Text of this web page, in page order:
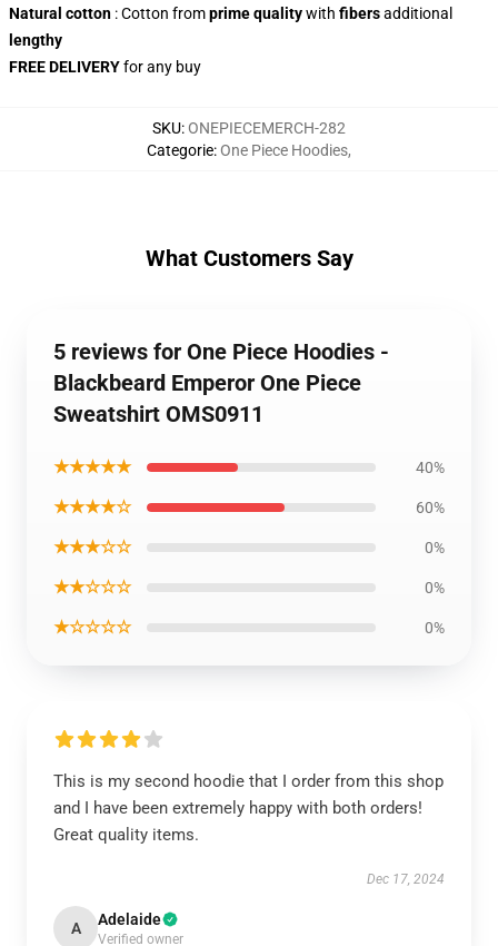
Natural cotton : Cotton fromprime qualitywith fibersadditional
lengthy
FREE DELIVERYfor any buy
SKU:ONEPIECEMERCH-282
Categorie:One Piece Hoodies,
What Customers Say
5 reviews for One Piece Hoodies -
Blackbeard Emperor One Piece
Sweatshirt OMS0911
★★★★★ 40%
★★★★☆ 60%
★★★☆☆ 0%
★★☆☆☆ 0%
★☆☆☆☆ 0%
This is my second hoodie that I order from this shop
and I have been extremely happy with both orders!
Great quality items.
Dec 17, 2024
A Adelaide
Verified owner